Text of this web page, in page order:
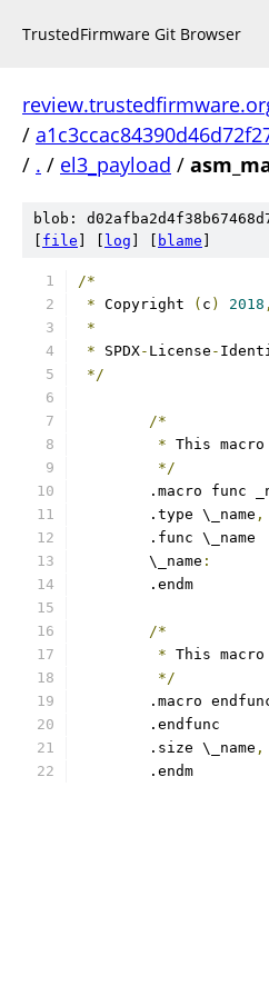
TrustedFirmware Git Browser
/
/ . / el3_payload /
blob:
file log blame
/*
* Copyright ( c ) 2018 ,
*
* SPDX- License -
*/
/*
* This
*/
.macro func
	.type \_name
,
	.func \_name
	\_name
:
	.endm
/*
* This
*/
.macro
	.endfunc
	.size \_name
,
	.endm